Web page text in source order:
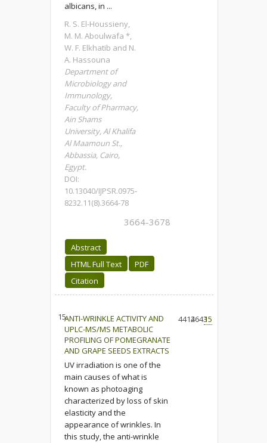
albicans, in ...
R. S. El-Houssieny,
M. M. Aboulwafa *,
W. F. Elkhatib and N.
A. Hassouna
Department of
Microbiology and
Immunology,
Faculty of Pharmacy,
Ain Shams
University, Al Khalifa
Al Maamoun St.,
Abbassia, Cairo,
Egypt.
DOI:
10.13040/IJPSR.0975-
8232.11(8).3664-78
3664-3678
Abstract
HTML Full Text
PDF
Citation
15.ANTI-WRINKLE ACTIVITY AND
UPLC-MS/MS METABOLIC
PROFILING OF POMEGRANATE
AND GRAPE SEEDS EXTRACTS
UV irradiation is one of the
main causes of what is
known as photoaging
characterized by loss of skin
elasticity and the
appearance of wrinkles. In
this study, the anti-wrinkle
4414264315